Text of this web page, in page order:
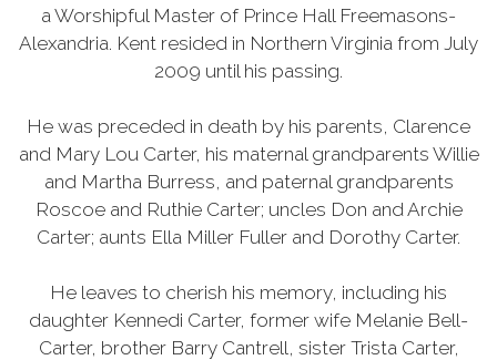
a Worshipful Master of Prince Hall Freemasons-
Alexandria. Kent resided in Northern Virginia from July
2009 until his passing.
He was preceded in death by his parents, Clarence
and Mary Lou Carter, his maternal grandparents Willie
and Martha Burress, and paternal grandparents
Roscoe and Ruthie Carter; uncles Don and Archie
Carter; aunts Ella Miller Fuller and Dorothy Carter.
He leaves to cherish his memory, including his
daughter Kennedi Carter, former wife Melanie Bell-
Carter, brother Barry Cantrell, sister Trista Carter,